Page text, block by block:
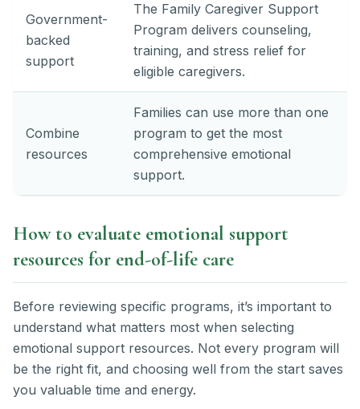
Government-
backed
support
The Family Caregiver Support
Program delivers counseling,
training, and stress relief for
eligible caregivers.
Combine
resources
Families can use more than one
program to get the most
comprehensive emotional
support.
How to evaluate emotional support
resources for end-of-life care
Before reviewing specific programs, it’s important to
understand what matters most when selecting
emotional support resources. Not every program will
be the right fit, and choosing well from the start saves
you valuable time and energy.